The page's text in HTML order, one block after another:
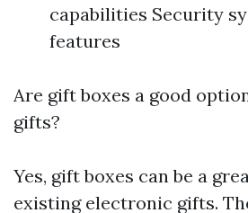
capabilities Security
features
Are gift boxes a good
gifts?
Yes, gift boxes can be a
existing electronic gifts.